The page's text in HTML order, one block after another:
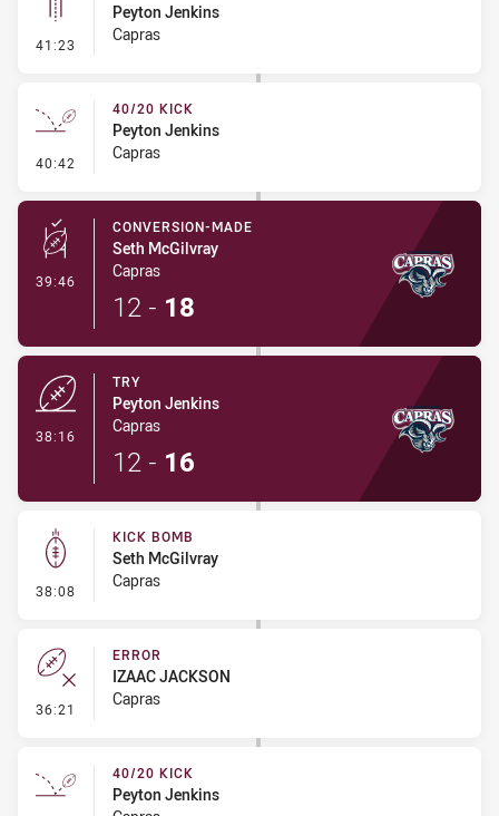
41:23 - Linebreak
Peyton Jenkins
Capras
40:42 - 40/20 Kick
40/20 KICK
Peyton Jenkins
Capras
39:46 - Conversion-Made
CONVERSION-MADE
Seth McGilvray
Capras
12 - 18
38:16
TRY
Peyton Jenkins
Capras
12 - 16
38:08 - Kick Bomb
KICK BOMB
Seth McGilvray
Capras
36:21 - Error
ERROR
IZAAC JACKSON
Capras
40/20 KICK
Peyton Jenkins